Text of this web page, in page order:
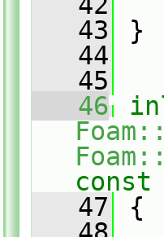
   43
}
   44
   45
   46
const
   47
{